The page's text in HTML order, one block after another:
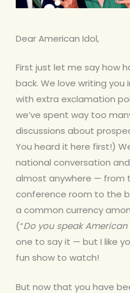
Dear American Idol,
First just let me say how
back. We love writing you
with extra exclamation
we’ve spent way too
discussions about
You heard it here first!)
national conversation
almost anywhere — from
conference room to the
a common currency
(“Do you speak
one to say it — but I like
fun show to watch!
But now that you have